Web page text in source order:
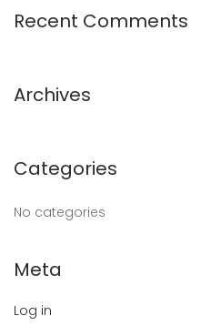
Recent Comments
Archives
Categories
No categories
Meta
Log in